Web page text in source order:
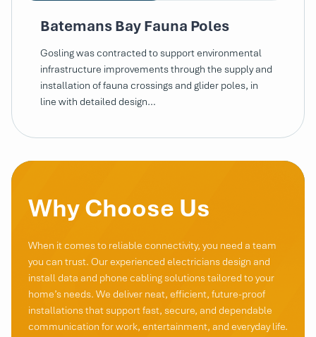
Batemans Bay Fauna Poles
Gosling was contracted to support environmental
infrastructure improvements through the supply and
installation of fauna crossings and glider poles, in
line with detailed design…
Why Choose Us
When it comes to reliable connectivity, you need a team
you can trust. Our experienced electricians design and
install data and phone cabling solutions tailored to your
home’s needs. We deliver neat, efficient, future-proof
installations that support fast, secure, and dependable
communication for work, entertainment, and everyday life.